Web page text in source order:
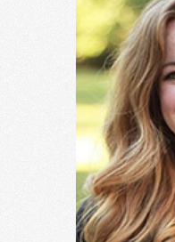
Life transitions, adoption
grief and loss, and